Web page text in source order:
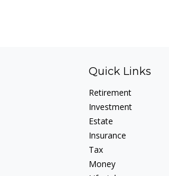
Quick Links
Retirement
Investment
Estate
Insurance
Tax
Money